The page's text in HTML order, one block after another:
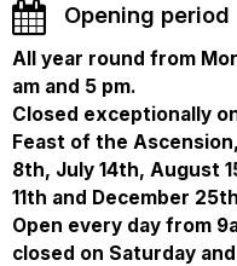
Opening period
All year round from
am and 5 pm.
Closed exceptionally
Feast of the
8th, July 14th, August
11th and December
Open every day from
closed on Saturday